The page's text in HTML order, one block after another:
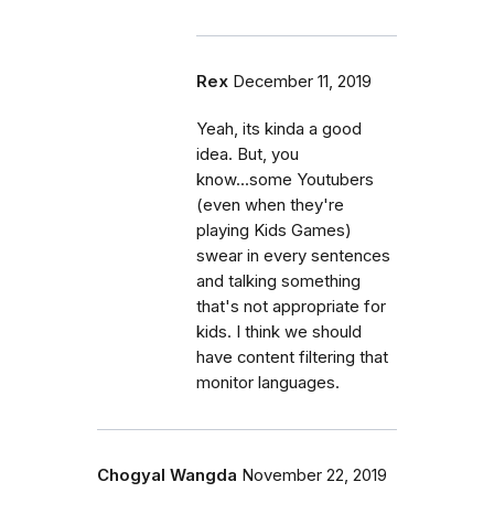
Rex December 11, 2019
Yeah, its kinda a good
idea. But, you
know...some Youtubers
(even when they're
playing Kids Games)
swear in every sentences
and talking something
that's not appropriate for
kids. I think we should
have content filtering that
monitor languages.
Chogyal Wangda November 22, 2019